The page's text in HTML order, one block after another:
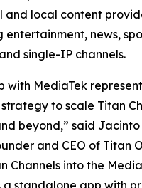
local content
entertainment, news,
single-IP channels.
with MediaTek
to scale Titan
beyond,” said
and CEO of Titan
Channels into the